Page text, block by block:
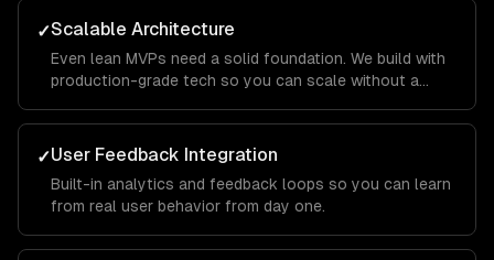
✓Scalable Architecture
Even lean MVPs need a solid foundation. We build with
production-grade tech so you can scale without a
✓User Feedback Integration
Built-in analytics and feedback loops so you can learn
from real user behavior from day one.